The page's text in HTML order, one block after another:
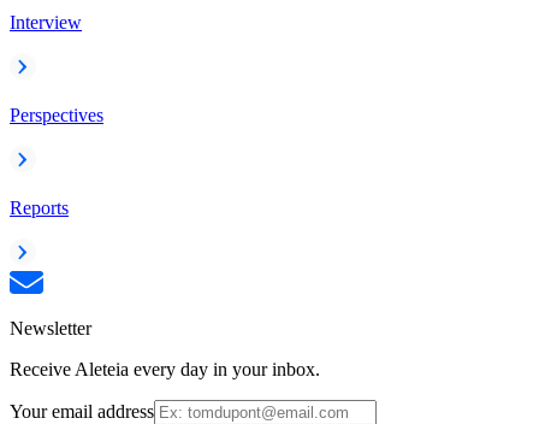
Interview
Perspectives
Reports
Newsletter
Receive Aleteia every day in your inbox.
Your email address